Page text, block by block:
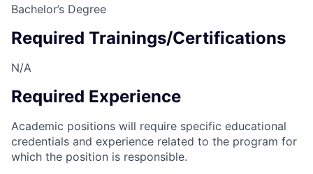
Bachelor’s Degree
Required Trainings/Certifications
N/A
Required Experience
Academic positions will require specific educational
credentials and experience related to the program for
which the position is responsible.